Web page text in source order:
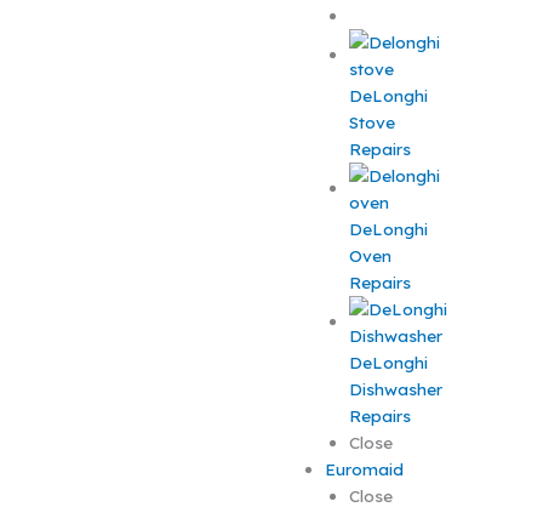
DeLonghi
Stove
Repairs
DeLonghi
Oven
Repairs
DeLonghi
Dishwasher
Repairs
Close
Euromaid
Close